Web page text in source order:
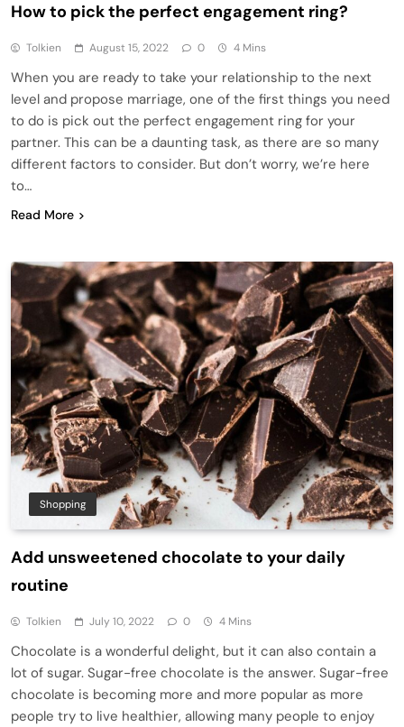
How to pick the perfect engagement ring?
Tolkien August 15, 2022 0 4 Mins
When you are ready to take your relationship to the next
level and propose marriage, one of the first things you need
to do is pick out the perfect engagement ring for your
partner. This can be a daunting task, as there are so many
different factors to consider. But don’t worry, we’re here
to…
Read More
Shopping
Add unsweetened chocolate to your daily
routine
Tolkien July 10, 2022 0 4 Mins
Chocolate is a wonderful delight, but it can also contain a
lot of sugar. Sugar-free chocolate is the answer. Sugar-free
chocolate is becoming more and more popular as more
people try to live healthier, allowing many people to enjoy